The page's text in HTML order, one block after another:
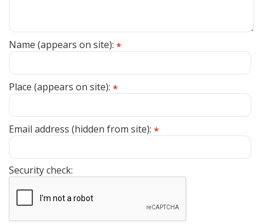
Name (appears on site): *
Place (appears on site): *
Email address (hidden from site): *
Security check: